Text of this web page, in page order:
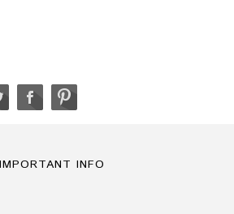
IMPORTANT INFO